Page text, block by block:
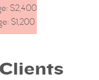
$2,400
$1,200